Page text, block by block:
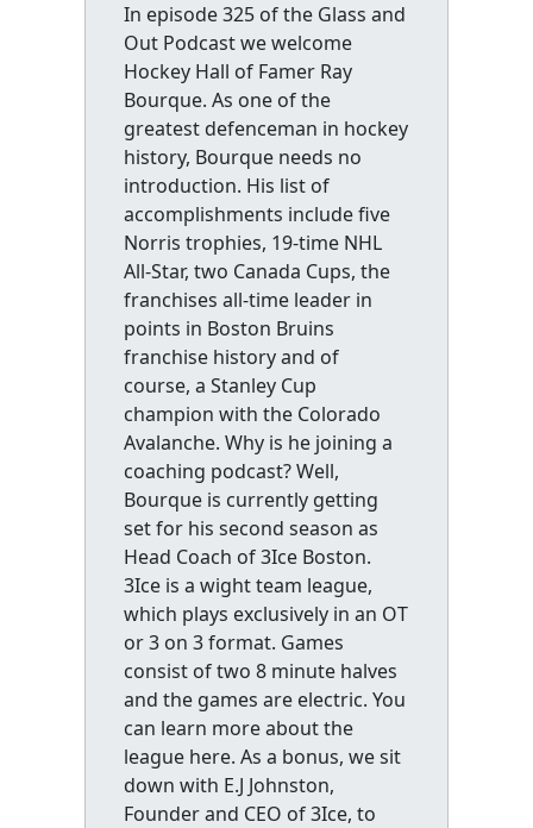
In episode 325 of the Glass and
Out Podcast we welcome
Hockey Hall of Famer Ray
Bourque. As one of the
greatest defenceman in hockey
history, Bourque needs no
introduction. His list of
accomplishments include five
Norris trophies, 19-time NHL
All-Star, two Canada Cups, the
franchises all-time leader in
points in Boston Bruins
franchise history and of
course, a Stanley Cup
champion with the Colorado
Avalanche. Why is he joining a
coaching podcast? Well,
Bourque is currently getting
set for his second season as
Head Coach of 3Ice Boston.
3Ice is a wight team league,
which plays exclusively in an OT
or 3 on 3 format. Games
consist of two 8 minute halves
and the games are electric. You
can learn more about the
league here. As a bonus, we sit
down with E.J Johnston,
Founder and CEO of 3Ice, to